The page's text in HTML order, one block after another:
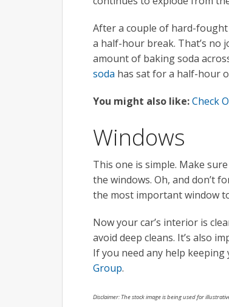
After a couple of hard-
a half-hour break. That’s no
amount of baking soda
soda has sat for a half-hour
You might also like:Check
Windows
This one is simple. Make
the windows. Oh, and don’t
the most important window
Now your car’s interior is
avoid deep cleans. It’s also
If you need any help
Group.
Disclaimer: The stock image is being used for